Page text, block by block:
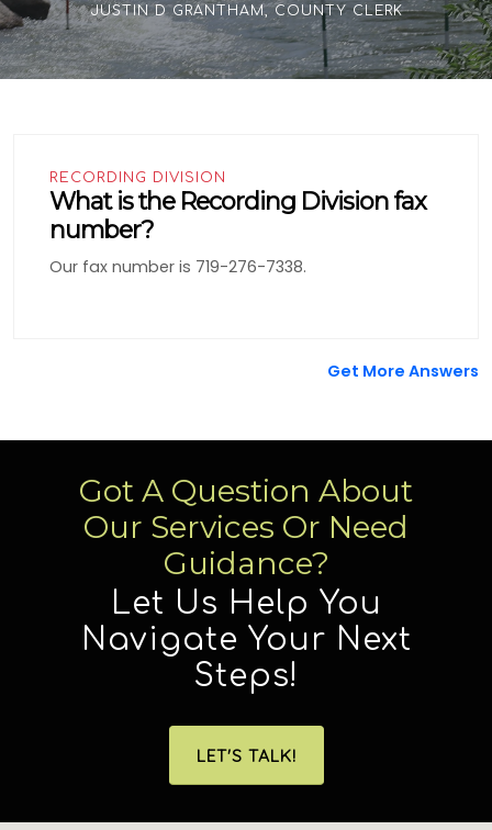
JUSTIN D GRANTHAM, COUNTY CLERK
RECORDING DIVISION
What is the Recording Division fax
number?
Our fax number is 719-276-7338.
Get More Answers
Got A Question About
Our Services Or Need
Guidance?
Let Us Help You
Navigate Your Next
Steps!
LET'S TALK!